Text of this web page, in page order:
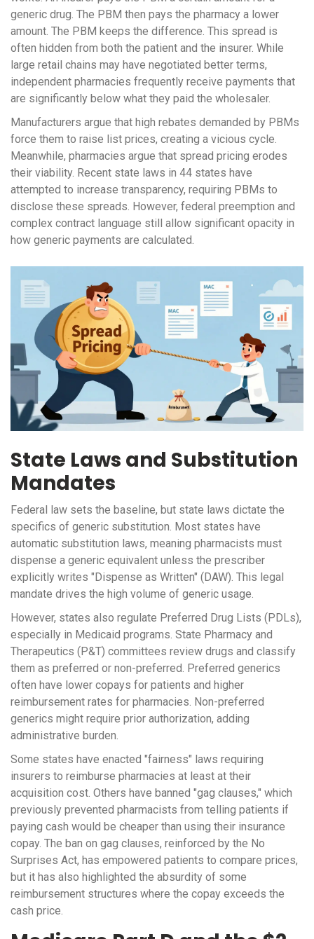
generic drug. The PBM then pays the pharmacy a lower
amount. The PBM keeps the difference. This spread is
often hidden from both the patient and the insurer. While
large retail chains may have negotiated better terms,
independent pharmacies frequently receive payments that
are significantly below what they paid the wholesaler.
Manufacturers argue that high rebates demanded by PBMs
force them to raise list prices, creating a vicious cycle.
Meanwhile, pharmacies argue that spread pricing erodes
their viability. Recent state laws in 44 states have
attempted to increase transparency, requiring PBMs to
disclose these spreads. However, federal preemption and
complex contract language still allow significant opacity in
how generic payments are calculated.
State Laws and Substitution
Mandates
Federal law sets the baseline, but state laws dictate the
specifics of generic substitution. Most states have
automatic substitution laws, meaning pharmacists must
dispense a generic equivalent unless the prescriber
explicitly writes "Dispense as Written" (DAW). This legal
mandate drives the high volume of generic usage.
However, states also regulate Preferred Drug Lists (PDLs),
especially in Medicaid programs. State Pharmacy and
Therapeutics (P&T) committees review drugs and classify
them as preferred or non-preferred. Preferred generics
often have lower copays for patients and higher
reimbursement rates for pharmacies. Non-preferred
generics might require prior authorization, adding
administrative burden.
Some states have enacted "fairness" laws requiring
insurers to reimburse pharmacies at least at their
acquisition cost. Others have banned "gag clauses," which
previously prevented pharmacists from telling patients if
paying cash would be cheaper than using their insurance
copay. The ban on gag clauses, reinforced by the No
Surprises Act, has empowered patients to compare prices,
but it has also highlighted the absurdity of some
reimbursement structures where the copay exceeds the
cash price.